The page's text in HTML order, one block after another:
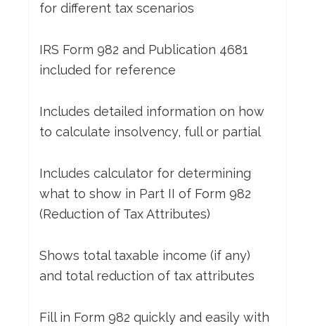
for different tax scenarios
IRS Form 982 and Publication 4681
included for reference
Includes detailed information on how
to calculate insolvency, full or partial
Includes calculator for determining
what to show in Part II of Form 982
(Reduction of Tax Attributes)
Shows total taxable income (if any)
and total reduction of tax attributes
Fill in Form 982 quickly and easily with